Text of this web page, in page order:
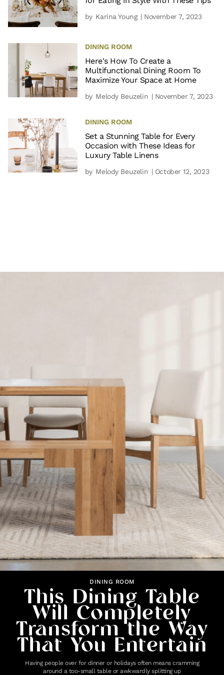
by Karina Young | November 7, 2023
DINING ROOM
Here's How To Create a
Multifunctional Dining Room To
Maximize Your Space at Home
by Melody Beuzelin | November 7, 2023
DINING ROOM
Set a Stunning Table for Every
Occasion with These Ideas for
Luxury Table Linens
by Melody Beuzelin | October 12, 2023
DINING ROOM
This Dining Table
Will Completely
Transform the Way
That You Entertain
Having people over for dinner or holidays often means cramming
around a too-small table or awkwardly splitting up